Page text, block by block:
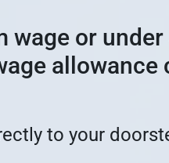
wage or
allowance
to your